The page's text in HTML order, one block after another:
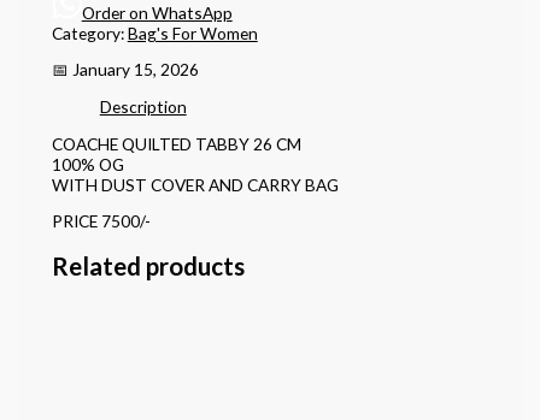
Order on WhatsApp
Category:Bag's For Women
📅 January 15, 2026
Description
COACHE QUILTED TABBY 26 CM
100% OG
WITH DUST COVER AND CARRY BAG
PRICE 7500/-
Related products